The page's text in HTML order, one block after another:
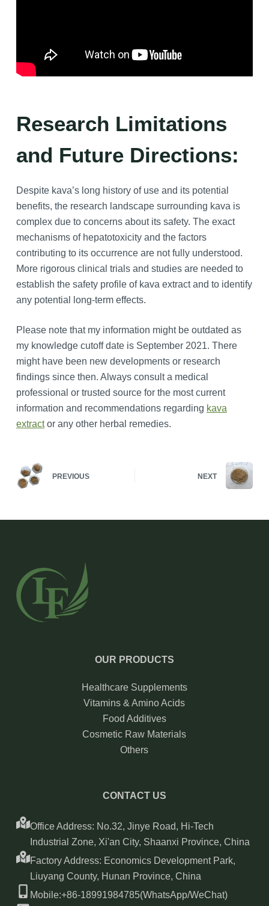
Research Limitations
and Future Directions:
Despite kava’s long history of use and its potential
benefits, the research landscape surrounding kava is
complex due to concerns about its safety. The exact
mechanisms of hepatotoxicity and the factors
contributing to its occurrence are not fully understood.
More rigorous clinical trials and studies are needed to
establish the safety profile of kava extract and to identify
any potential long-term effects.
Please note that my information might be outdated as
my knowledge cutoff date is September 2021. There
might have been new developments or research
findings since then. Always consult a medical
professional or trusted source for the most current
information and recommendations regarding kava
extractor any other herbal remedies.
PREVIOUS NEXT
OUR PRODUCTS
Healthcare Supplements
Vitamins & Amino Acids
Food Additives
Cosmetic Raw Materials
Others
CONTACT US
Office Address: No.32, Jinye Road, Hi-Tech
Industrial Zone, Xi'an City, Shaanxi Province, China
Factory Address: Economics Development Park,
Liuyang County, Hunan Province, China
Mobile:+86-18991984785(WhatsApp/WeChat)